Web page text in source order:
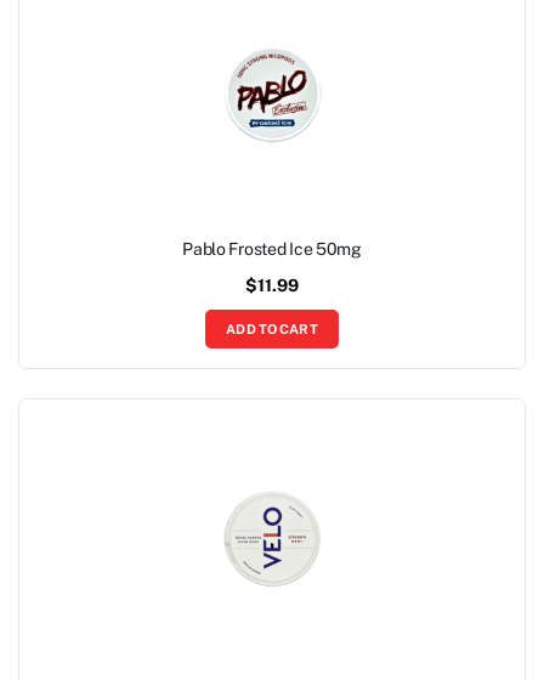
Pablo Frosted Ice 50mg
$11.99
ADD TO CART